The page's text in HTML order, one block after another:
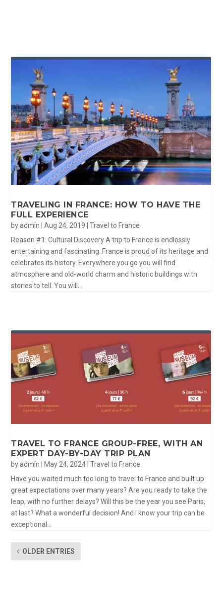
TRAVELING IN FRANCE: HOW TO HAVE THE
FULL EXPERIENCE
byadmin |Aug 24, 2019 |Travel to France
Reason #1: Cultural Discovery A trip to France is endlessly
entertaining and fascinating. France is proud of its heritage and
celebrates its history. Everywhere you go you will find
atmosphere and old-world charm and historic buildings with
stories to tell. You will...
TRAVEL TO FRANCE GROUP-FREE, WITH AN
EXPERT DAY-BY-DAY TRIP PLAN
byadmin May 24, 2024 |Travel to France
Have you waited much too long to travel to France and built up
great expectations over many years? Are you ready to take the
leap, with no further delays? Will this be the year you see Paris,
at last? What a wonderful decision! And I know your trip can be
exceptional...
OLDER ENTRIES